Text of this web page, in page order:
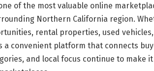
of the most valuable online
Northern California region.
rental properties, used
a convenient platform that connects
and local focus continue to make